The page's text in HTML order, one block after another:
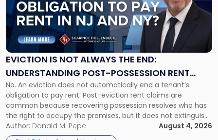
EVICTION IS NOT ALWAYS THE END:
UNDERSTANDING POST-POSSESSION RENT
CLAIMS IN NEW JERSEY AND NEW YORK
No. An eviction does not automatically end a tenant’s
obligation to pay rent. Post-eviction rent claims are
common because recovering possession resolves who has
the right to occupy the premises, but it does not extinguish
the tenant’s contractual obligations under the lease.
Whether unpaid or future rent remains owed depends on
Author: Donald M. Pepe
August 4, 2026
"Eviction
Is
Not
Always
the
Understanding
Post-
Possession
Rent
Claims
in
New